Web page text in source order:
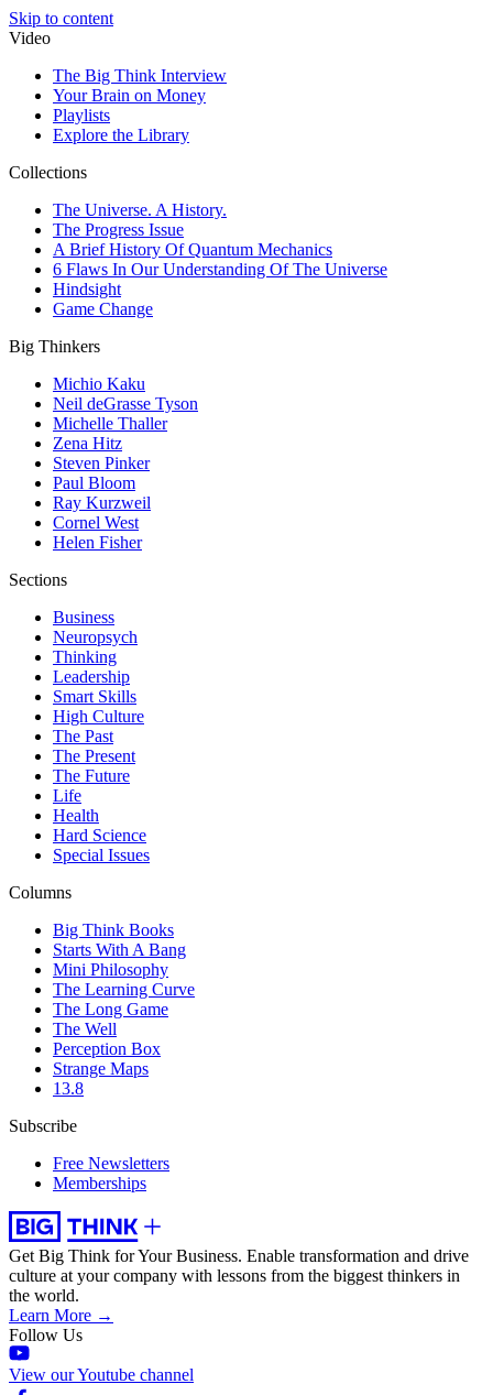
Skip to content
Video
The Big Think Interview
Your Brain on Money
Playlists
Explore the Library
Collections
The Universe. A History.
The Progress Issue
A Brief History Of Quantum Mechanics
6 Flaws In Our Understanding Of The Universe
Hindsight
Game Change
Big Thinkers
Michio Kaku
Neil deGrasse Tyson
Michelle Thaller
Zena Hitz
Steven Pinker
Paul Bloom
Ray Kurzweil
Cornel West
Helen Fisher
Sections
Business
Neuropsych
Thinking
Leadership
Smart Skills
High Culture
The Past
The Present
The Future
Life
Health
Hard Science
Special Issues
Columns
Big Think Books
Starts With A Bang
Mini Philosophy
The Learning Curve
The Long Game
The Well
Perception Box
Strange Maps
13.8
Subscribe
Free Newsletters
Memberships
Get Big Think for Your Business. Enable transformation and drive
culture at your company with lessons from the biggest thinkers in
the world.
Learn More →
Follow Us
View our Youtube channel